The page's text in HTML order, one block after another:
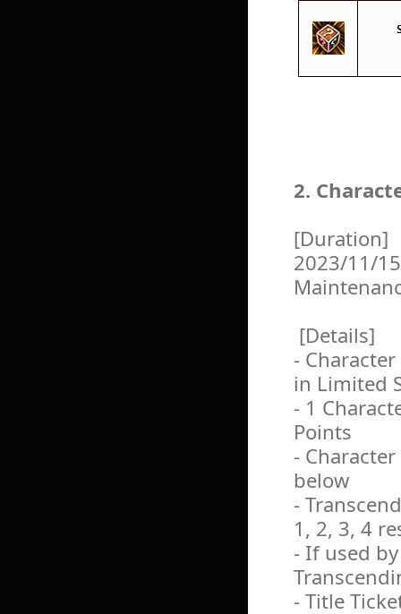
2.
[Duration]
2023/11/
[Details]
-
in Limited
- 1
Points
-
below
-
1, 2, 3, 4
- If used
- Title